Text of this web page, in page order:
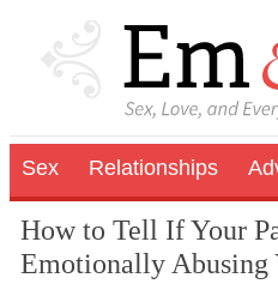
Sex Relationships
How to Tell If Your
Emotionally Abusing